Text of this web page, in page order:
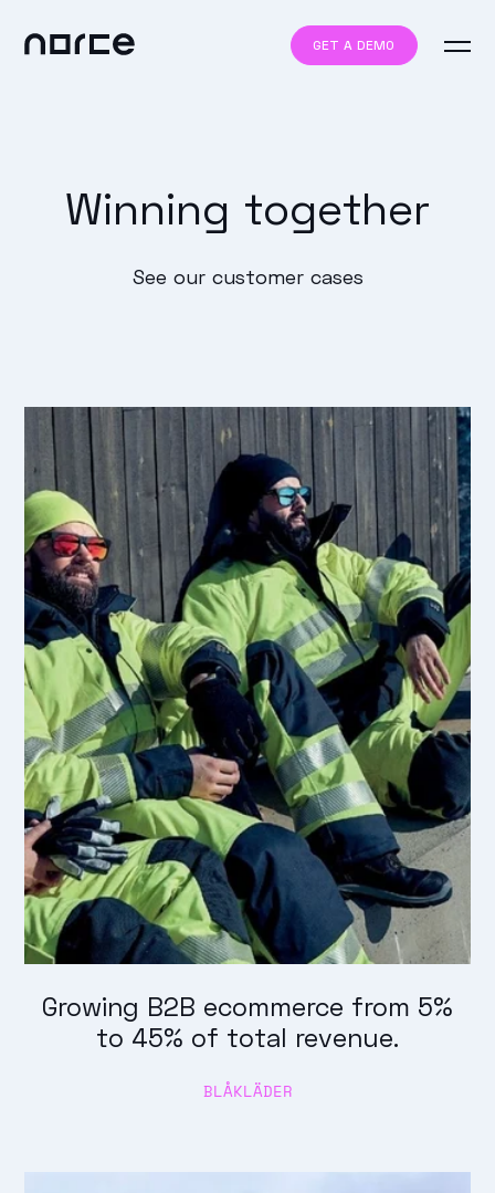
GET A DEMO
Winning together
See our customer cases
Growing B2B ecommerce from 5%
to 45% of total revenue.
BLÅKLÄDER